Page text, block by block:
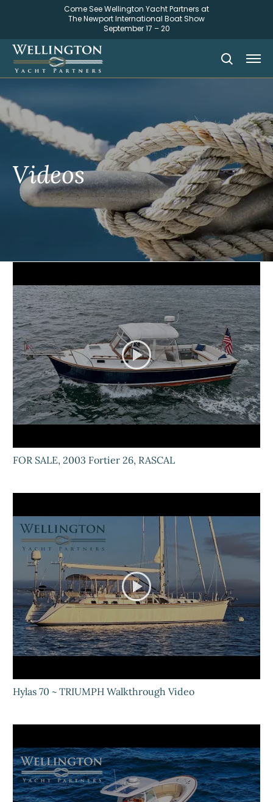
Come See Wellington Yacht Partners at
The Newport International Boat Show
September 17 – 20
Videos
FOR SALE, 2003 Fortier 26, RASCAL
Hylas 70 ~ TRIUMPH Walkthrough Video